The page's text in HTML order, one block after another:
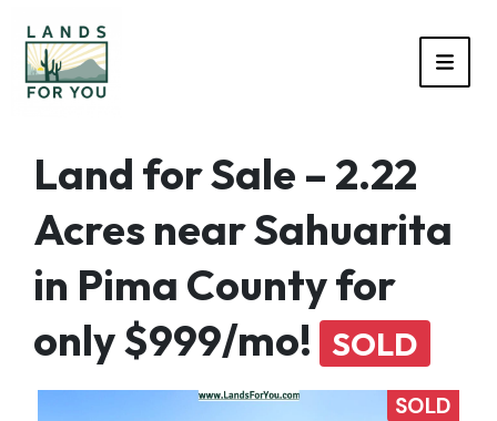
Land for Sale – 2.22
Acres near Sahuarita
in Pima County for
only $999/mo! SOLD
SOLD